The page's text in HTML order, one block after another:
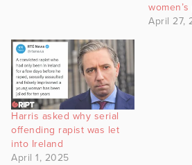
April 27,
Harris asked why serial
offending rapist was let
into Ireland
April 1, 2025